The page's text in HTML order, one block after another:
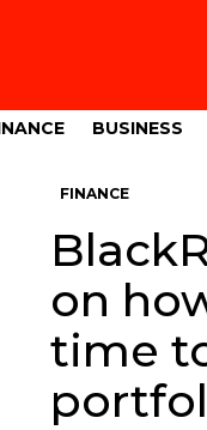
BUSINESS
FINANCE
on
time